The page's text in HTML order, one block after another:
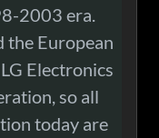
2003 era.
the European
Electronics
so all
today are